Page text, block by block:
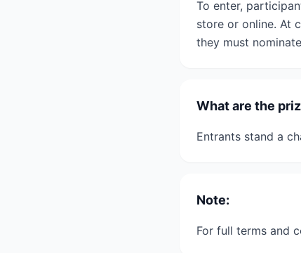
To enter,
store or online. At
they must
What are the
Entrants stand a
Note:
For full terms and